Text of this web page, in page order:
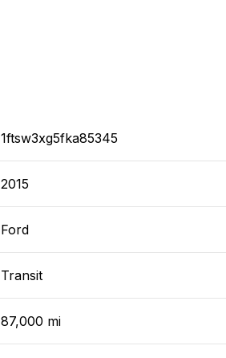
1ftsw3xg5fka85345
2015
Ford
Transit
87,000 mi